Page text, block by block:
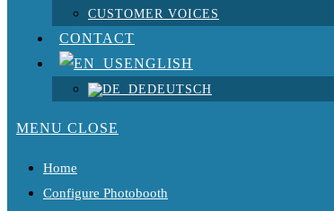
CUSTOMER VOICES
CONTACT
ENGLISH
DEUTSCH
MENU CLOSE
Home
Configure Photobooth